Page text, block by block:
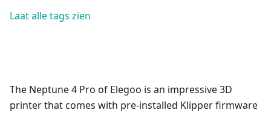
Laat alle tags zien
The Neptune 4 Pro of Elegoo is an impressive 3D
printer that comes with pre-installed Klipper firmware